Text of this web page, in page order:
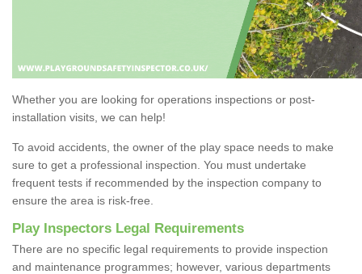
Whether you are looking for operations inspections or post-
installation visits, we can help!
To avoid accidents, the owner of the play space needs to make
sure to get a professional inspection. You must undertake
frequent tests if recommended by the inspection company to
ensure the area is risk-free.
Play Inspectors Legal Requirements
There are no specific legal requirements to provide inspection
and maintenance programmes; however, various departments